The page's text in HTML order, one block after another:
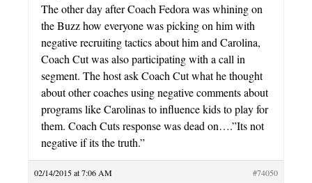
The other day after Coach Fedora was whining on
the Buzz how everyone was picking on him with
negative recruiting tactics about him and Carolina,
Coach Cut was also participating with a call in
segment. The host ask Coach Cut what he thought
about other coaches using negative comments about
programs like Carolinas to influence kids to play for
them. Coach Cuts response was dead on….”Its not
negative if its the truth.”
02/14/2015 at 7:06 AM #74050